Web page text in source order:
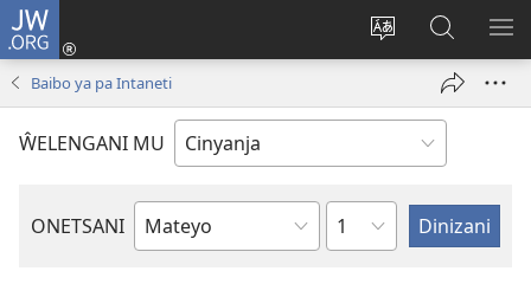
JW.ORG
Sinthani
cinenelo
webusaiti
Loŵani
(opens
Fufuzani
pa
JW.ORG
Baibo ya pa Intaneti
ŴELENGANI MU
ONETSANI
Buku
Caputala